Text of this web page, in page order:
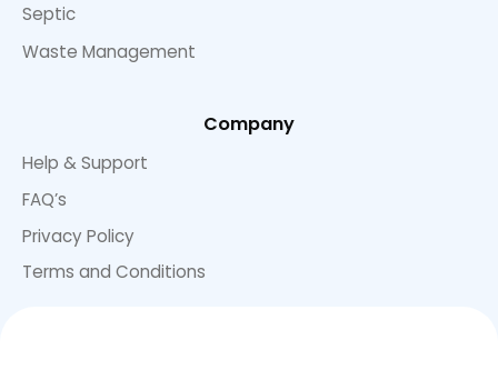
Septic
Waste Management
Company
Help & Support
FAQ’s
Privacy Policy
Terms and Conditions